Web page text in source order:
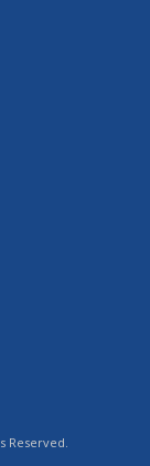
Reserved.